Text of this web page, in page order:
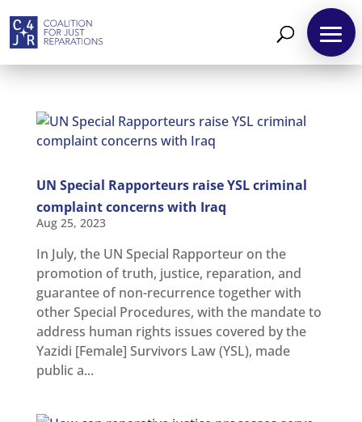
About
Reparations
Resources
News
and
Updates
UN Special Rapporteurs raise YSL criminal
complaint concerns with Iraq
Aug 25, 2023
In July, the UN Special Rapporteur on the
promotion of truth, justice, reparation, and
guarantee of non-recurrence together with
other Special Procedures, with the mandate to
address human rights issues covered by the
Yazidi [Female] Survivors Law (YSL), made
public a...